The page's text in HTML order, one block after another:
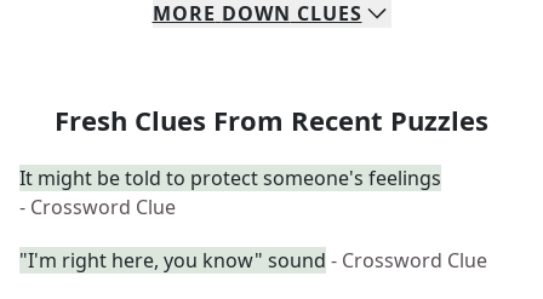
MORE DOWN CLUES
Fresh Clues From Recent Puzzles
It might be told to protect someone's feelings
- Crossword Clue
"I'm right here, you know" sound - Crossword Clue